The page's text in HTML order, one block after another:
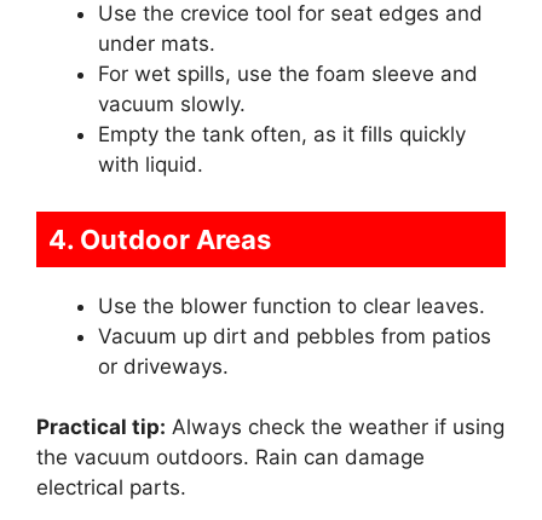
Use the crevice tool for seat edges and
under mats.
For wet spills, use the foam sleeve and
vacuum slowly.
Empty the tank often, as it fills quickly
with liquid.
4. Outdoor Areas
Use the blower function to clear leaves.
Vacuum up dirt and pebbles from patios
or driveways.
Practical tip: Always check the weather if using
the vacuum outdoors. Rain can damage
electrical parts.